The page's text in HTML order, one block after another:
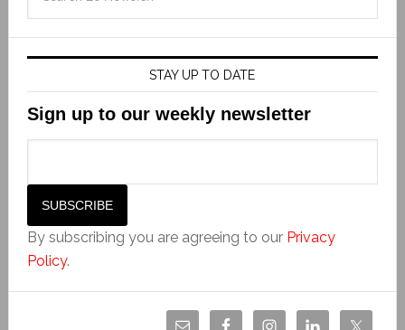
STAY UP TO DATE
Sign up to our weekly newsletter
By subscribing you are agreeing to our Privacy
Policy.